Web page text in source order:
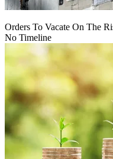
Orders To Vacate On The
No Timeline